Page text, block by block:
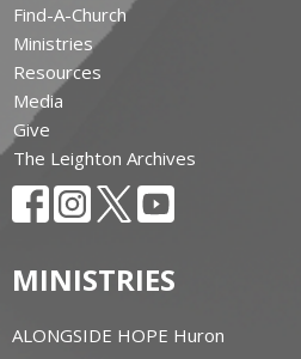
Find-A-Church
Ministries
Resources
Media
Give
The Leighton Archives
MINISTRIES
ALONGSIDE HOPE Huron